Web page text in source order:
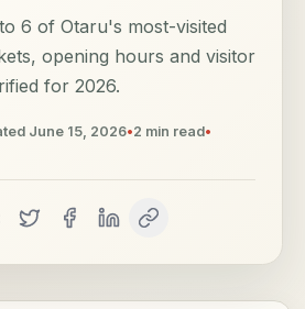
6 of Otaru's most-visited
opening hours and visitor
for 2026.
June 15, 2026•2 min read•